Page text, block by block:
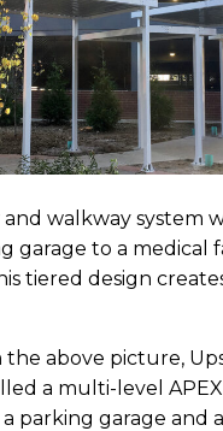
walkway system
garage to a medical
tiered design
the above picture,
a multi-level
parking garage and